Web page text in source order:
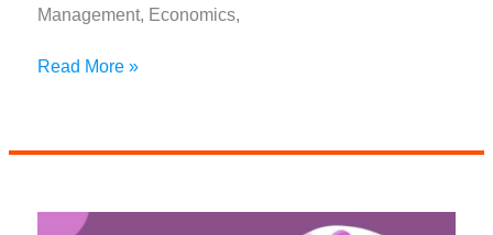
Management, Economics,
Types
Program
Read More »